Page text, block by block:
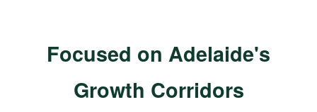
Focused on Adelaide's
Growth Corridors